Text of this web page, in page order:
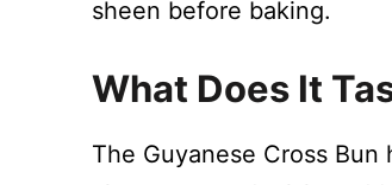
sheen before baking.
What Does It
The Guyanese Cross